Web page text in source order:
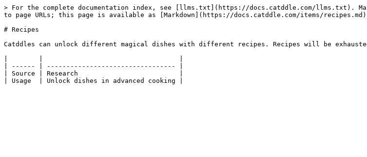
> For the complete documentation index, see [llms.txt](https://docs.catddle.com/llms.txt).
to page URLs; this page is available as [Markdown](https://docs.catddle.com/items/
# Recipes
Catddles can unlock different magical dishes with different recipes. Recipes will be
| ------ | --------------------------------- |
| Source | Research                          |